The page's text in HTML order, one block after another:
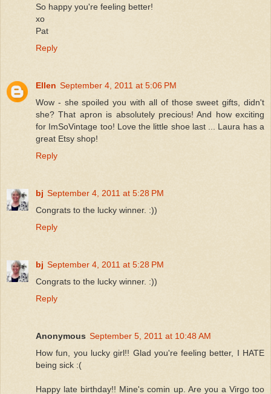
So happy you're feeling better!
xo
Pat
Reply
Ellen September 4, 2011 at 5:06 PM
Wow - she spoiled you with all of those sweet gifts, didn't
she? That apron is absolutely precious! And how exciting
for ImSoVintage too! Love the little shoe last ... Laura has a
great Etsy shop!
Reply
bj September 4, 2011 at 5:28 PM
Congrats to the lucky winner. :))
Reply
bj September 4, 2011 at 5:28 PM
Congrats to the lucky winner. :))
Reply
Anonymous September 5, 2011 at 10:48 AM
How fun, you lucky girl!! Glad you're feeling better, I HATE
being sick :(
Happy late birthday!! Mine's comin up. Are you a Virgo too